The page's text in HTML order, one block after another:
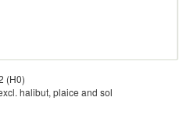
(H0)
halibut, plaice and sol